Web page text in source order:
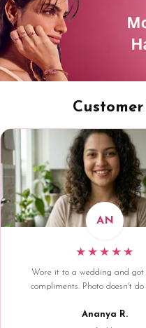
AN
★★★★★
Wore it to a wedding and got
compliments. Photo doesn't
Ananya R.